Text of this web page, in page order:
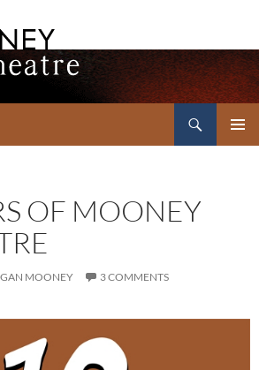
OF MOONEY
MOONEY 3 COMMENTS